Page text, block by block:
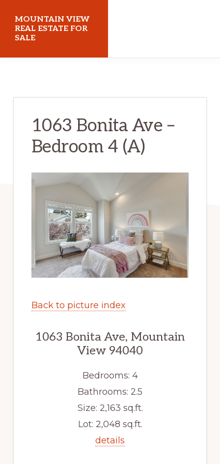
main
content
primary
sidebar
MOUNTAIN VIEW
REAL ESTATE FOR
SALE
1063 Bonita Ave –
Bedroom 4 (A)
Back to picture index
1063 Bonita Ave, Mountain
View 94040
Bedrooms: 4
Bathrooms: 2.5
Size: 2,163 sq.ft.
Lot: 2,048 sq.ft.
details